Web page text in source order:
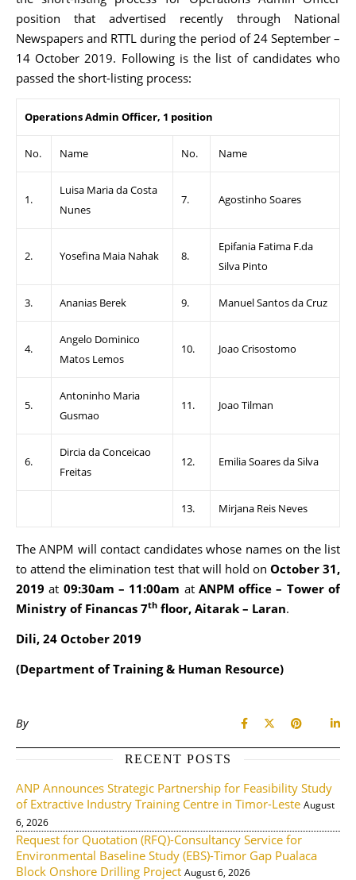
position that advertised recently through National
Newspapers and RTTL during the period of 24 September –
14 October 2019. Following is the list of candidates who
passed the short-listing process:
Operations Admin Officer, 1 position
No. Name No. Name
1.
Luisa Maria da Costa
Nunes
7. Agostinho Soares
2. Yosefina Maia Nahak 8.
Epifania Fatima F.da
Silva Pinto
3. Ananias Berek 9. Manuel Santos da Cruz
4.
Angelo Dominico
Matos Lemos
10. Joao Crisostomo
5.
Antoninho Maria
Gusmao
11. Joao Tilman
6.
Dircia da Conceicao
Freitas
12. Emilia Soares da Silva
13. Mirjana Reis Neves
The ANPM will contact candidates whose names on the list
to attend the elimination test that will hold on October 31,
2019 at 09:30am – 11:00am at ANPM office – Tower of
Ministry of Financas 7th floor, Aitarak – Laran.
Dili, 24 October 2019
(Department of Training & Human Resource)
By
RECENT POSTS
ANP Announces Strategic Partnership for Feasibility Study
of Extractive Industry Training Centre in Timor-Leste August
6, 2026
Request for Quotation (RFQ)-Consultancy Service for
Environmental Baseline Study (EBS)-Timor Gap Pualaca
Block Onshore Drilling Project August 6, 2026